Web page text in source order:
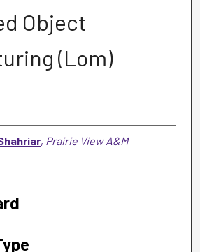
Object
(Lom)
, Prairie View A&M